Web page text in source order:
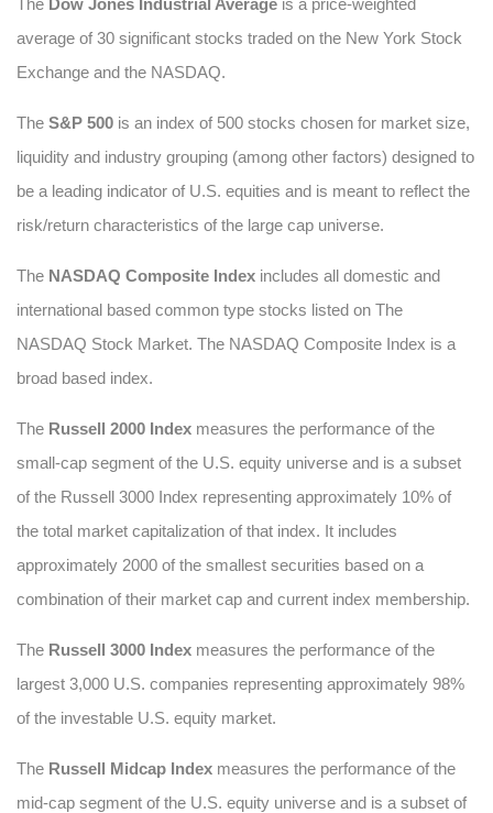
The Dow Jones Industrial Average is a price-weighted
average of 30 significant stocks traded on the New York Stock
Exchange and the NASDAQ.
The S&P 500 is an index of 500 stocks chosen for market size,
liquidity and industry grouping (among other factors) designed to
be a leading indicator of U.S. equities and is meant to reflect the
risk/return characteristics of the large cap universe.
The NASDAQ Composite Index includes all domestic and
international based common type stocks listed on The
NASDAQ Stock Market. The NASDAQ Composite Index is a
broad based index.
The Russell 2000 Index measures the performance of the
small-cap segment of the U.S. equity universe and is a subset
of the Russell 3000 Index representing approximately 10% of
the total market capitalization of that index. It includes
approximately 2000 of the smallest securities based on a
combination of their market cap and current index membership.
The Russell 3000 Index measures the performance of the
largest 3,000 U.S. companies representing approximately 98%
of the investable U.S. equity market.
The Russell Midcap Index measures the performance of the
mid-cap segment of the U.S. equity universe and is a subset of